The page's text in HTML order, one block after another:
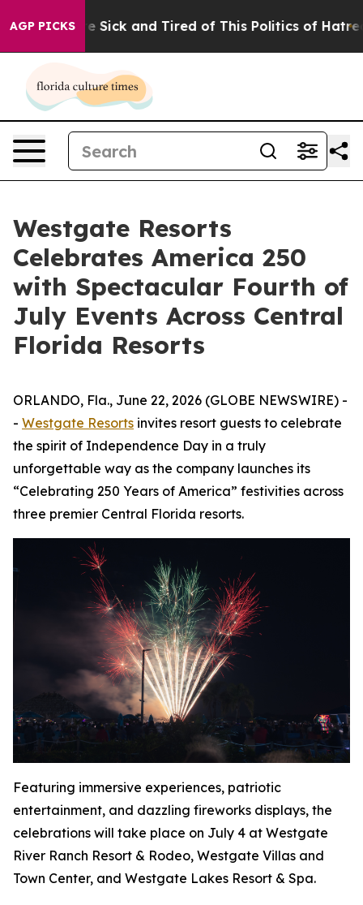
AGP PICKS
Are Sick and Tired of This Politics of Hatred” The
Westgate Resorts
Celebrates America 250
with Spectacular Fourth of
July Events Across Central
Florida Resorts
ORLANDO, Fla., June 22, 2026 (GLOBE NEWSWIRE) -
- Westgate Resorts invites resort guests to celebrate
the spirit of Independence Day in a truly
unforgettable way as the company launches its
“Celebrating 250 Years of America” festivities across
three premier Central Florida resorts.
Featuring immersive experiences, patriotic
entertainment, and dazzling fireworks displays, the
celebrations will take place on July 4 at Westgate
River Ranch Resort & Rodeo, Westgate Villas and
Town Center, and Westgate Lakes Resort & Spa.